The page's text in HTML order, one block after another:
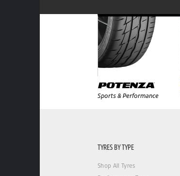
Sports & Performance
TYRES BY TYPE
Shop All Tyres